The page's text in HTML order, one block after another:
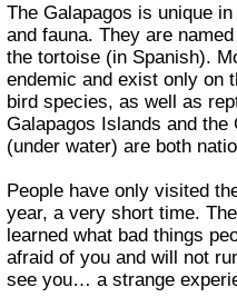
The Galapagos is unique
and fauna. They are
the tortoise (in Spanish).
endemic and exist only on
bird species, as well as
Galapagos Islands and the
(under water) are both
People have only visited
year, a very short time.
learned what bad things
afraid of you and will not
see you… a strange